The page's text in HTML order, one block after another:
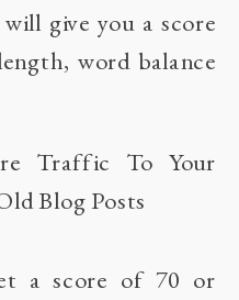
give you a score
word balance
a score of 70 or